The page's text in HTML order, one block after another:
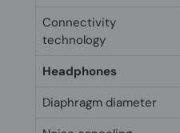
Connectivity
technology
Headphones
Diaphragm diameter